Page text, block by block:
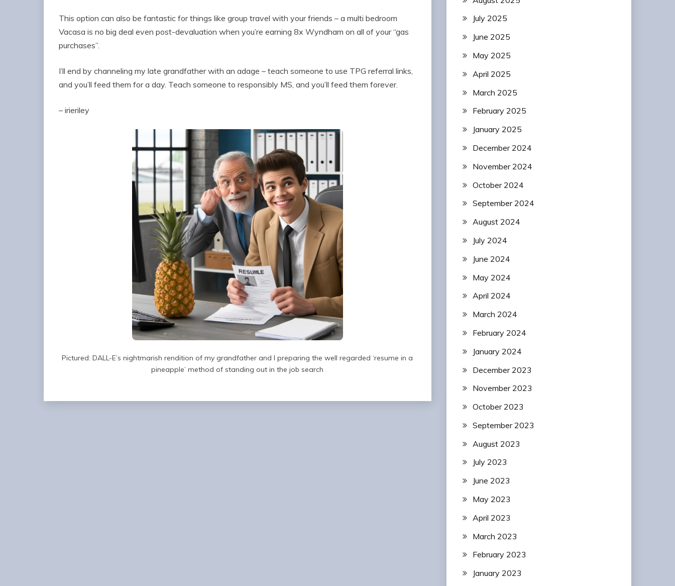
This option can also be fantastic for things like group travel with your friends – a multi bedroom
Vacasa is no big deal even post-devaluation when you’re earning 8x Wyndham on all of your “gas
purchases”.
I’ll end by channeling my late grandfather with an adage – teach someone to use TPG referral links,
and you’ll feed them for a day. Teach someone to responsibly MS, and you’ll feed them forever.
– irieriley
Pictured: DALL-E’s nightmarish rendition of my grandfather and I preparing the well regarded ‘resume in a
pineapple’ method of standing out in the job search
July 2025
June 2025
May 2025
April 2025
March 2025
February 2025
January 2025
December 2024
November 2024
October 2024
September 2024
August 2024
July 2024
June 2024
May 2024
April 2024
March 2024
February 2024
January 2024
December 2023
November 2023
October 2023
September 2023
August 2023
July 2023
June 2023
May 2023
April 2023
March 2023
February 2023
January 2023